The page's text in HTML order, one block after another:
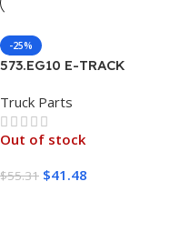
-25%
573.EG10 E-TRACK
Truck Parts
Out of stock
$55.31 $41.48